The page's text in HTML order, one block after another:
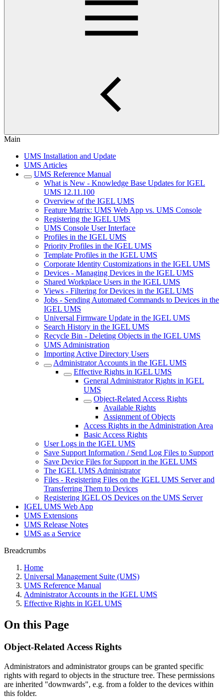
Main
UMS Installation and Update
UMS Articles
UMS Reference Manual
What is New - Knowledge Base Updates for IGEL
UMS 12.11.100
Overview of the IGEL UMS
Feature Matrix: UMS Web App vs. UMS Console
Registering the IGEL UMS
UMS Console User Interface
Profiles in the IGEL UMS
Priority Profiles in the IGEL UMS
Template Profiles in the IGEL UMS
Corporate Identity Customizations in the IGEL UMS
Devices - Managing Devices in the IGEL UMS
Shared Workplace Users in the IGEL UMS
Views - Filtering for Devices in the IGEL UMS
Jobs - Sending Automated Commands to Devices in the
IGEL UMS
Universal Firmware Update in the IGEL UMS
Search History in the IGEL UMS
Recycle Bin - Deleting Objects in the IGEL UMS
UMS Administration
Importing Active Directory Users
Administrator Accounts in the IGEL UMS
Effective Rights in IGEL UMS
General Administrator Rights in IGEL
UMS
Object-Related Access Rights
Available Rights
Assignment of Objects
Access Rights in the Administration Area
Basic Access Rights
User Logs in the IGEL UMS
Save Support Information / Send Log Files to Support
Save Device Files for Support in the IGEL UMS
The IGEL UMS Administrator
Files - Registering Files on the IGEL UMS Server and
Transferring Them to Devices
Registering IGEL OS Devices on the UMS Server
IGEL UMS Web App
UMS Extensions
UMS Release Notes
UMS as a Service
Breadcrumbs
Home
Universal Management Suite (UMS)
UMS Reference Manual
Administrator Accounts in the IGEL UMS
Effective Rights in IGEL UMS
On this Page
Object-Related Access Rights
Administrators and administrator groups can be granted specific
rights with regard to objects in the structure tree. These permissions
are inherited "downwards", e.g. from a folder to the devices within
this folder.